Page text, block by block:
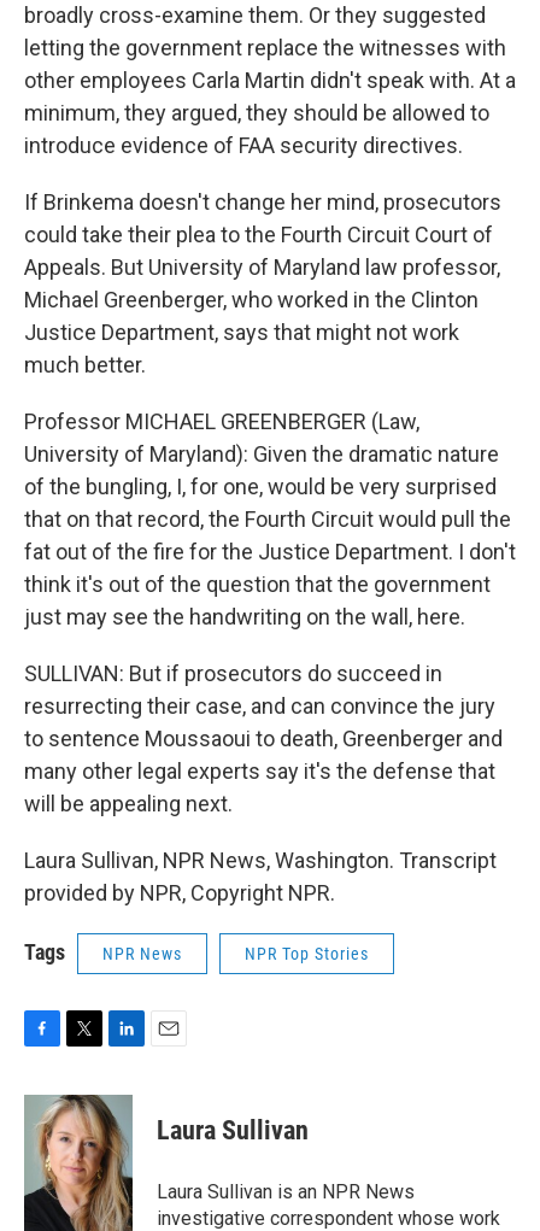
broadly cross-examine them. Or they suggested
letting the government replace the witnesses with
other employees Carla Martin didn't speak with. At a
minimum, they argued, they should be allowed to
introduce evidence of FAA security directives.
If Brinkema doesn't change her mind, prosecutors
could take their plea to the Fourth Circuit Court of
Appeals. But University of Maryland law professor,
Michael Greenberger, who worked in the Clinton
Justice Department, says that might not work
much better.
Professor MICHAEL GREENBERGER (Law,
University of Maryland): Given the dramatic nature
of the bungling, I, for one, would be very surprised
that on that record, the Fourth Circuit would pull the
fat out of the fire for the Justice Department. I don't
think it's out of the question that the government
just may see the handwriting on the wall, here.
SULLIVAN: But if prosecutors do succeed in
resurrecting their case, and can convince the jury
to sentence Moussaoui to death, Greenberger and
many other legal experts say it's the defense that
will be appealing next.
Laura Sullivan, NPR News, Washington. Transcript
provided by NPR, Copyright NPR.
Tags NPR News NPR Top Stories
c
o
i
t
t
e
r
n
k
e
d
I
n
Laura Sullivan
Laura Sullivan is an NPR News
investigative correspondent whose work